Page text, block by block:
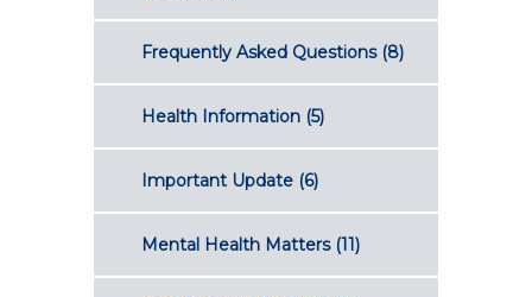
Frequently Asked Questions(8)
Health Information (5)
Important Update (6)
Mental Health Matters(11)